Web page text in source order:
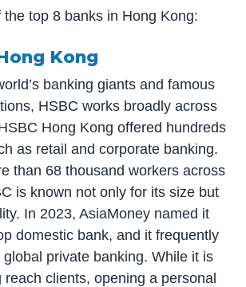
the top 8 banks in Hong Kong:
Kong
banking giants and famous
HSBC works broadly across
Hong Kong offered hundreds
as retail and corporate banking.
than 68 thousand workers across
is known not only for its size but
In 2023, AsiaMoney named it
domestic bank, and it frequently
private banking. While it is
reach clients, opening a personal